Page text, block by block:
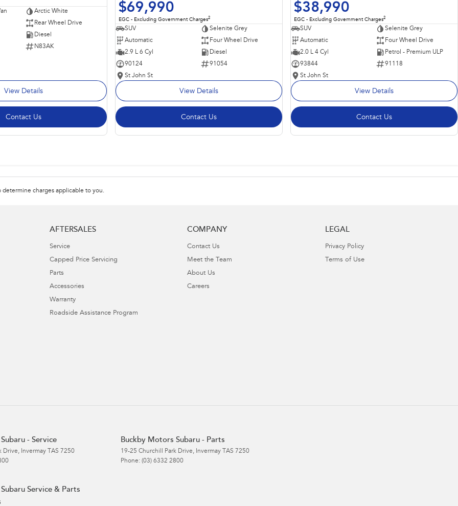
Arctic White
Rear Wheel Drive
Diesel
N83AK
View Details
Contact Us
$69,990
EGC - Excluding Government Charges2
SUV
Selenite Grey
Automatic
Four Wheel Drive
2.9 L 6 Cyl
Diesel
90124
91054
St John St
View Details
Contact Us
$38,990
EGC - Excluding Government Charges2
SUV
Selenite Grey
Automatic
Four Wheel Drive
2.0 L 4 Cyl
Petrol - Premium ULP
93844
91118
St John St
View Details
Contact Us
determine charges applicable to you.
AFTERSALES
Service
Capped Price Servicing
Parts
Accessories
Warranty
Roadside Assistance Program
COMPANY
Contact Us
Meet the Team
About Us
Careers
LEGAL
Privacy Policy
Terms of Use
- Service
Drive, Invermay TAS 7250
Buckby Motors Subaru - Parts
19-25 Churchill Park Drive, Invermay TAS 7250
Phone: (03) 6332 2800
Service & Parts